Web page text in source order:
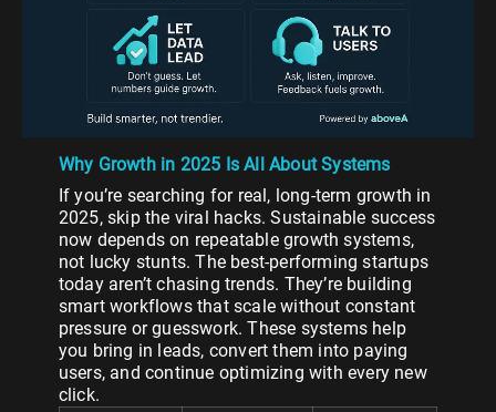
Why Growth in 2025 Is All About Systems
If you’re searching for real, long-term growth in
2025, skip the viral hacks. Sustainable success
now depends on repeatable growth systems,
not lucky stunts. The best-performing startups
today aren’t chasing trends. They’re building
smart workflows that scale without constant
pressure or guesswork. These systems help
you bring in leads, convert them into paying
users, and continue optimizing with every new
click.